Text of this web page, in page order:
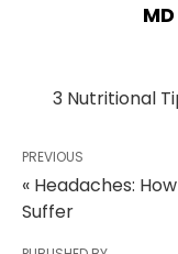
3 Nutritional
PREVIOUS
« Headaches:
Suffer